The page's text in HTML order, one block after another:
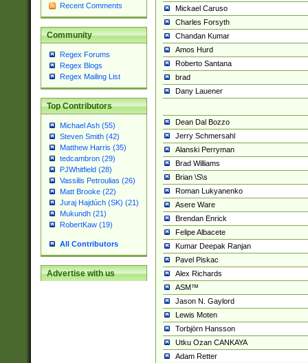
Recent Comments
Community
Regex Forums
Regex Blogs
Regex Mailing List
Top Contributors
Michael Ash (55)
Steven Smith (42)
Matthew Harris (35)
tedcambron (29)
PJWhitfield (28)
Vassilis Petroulias (26)
Matt Brooke (22)
Juraj Hajdúch (SK) (21)
Mukundh (21)
RobertKaw (19)
All Contributors
Advertise with us
Mickael Caruso
Charles Forsyth
Chandan Kumar
Amos Hurd
Roberto Santana
brad
Dany Lauener
Dean Dal Bozzo
Jerry Schmersahl
Alanski Perryman
Brad Williams
Brian \S\s
Roman Lukyanenko
Asere Ware
Brendan Enrick
Felipe Albacete
Kumar Deepak Ranjan
Pavel Piskac
Alex Richards
ASM™
Jason N. Gaylord
Lewis Moten
Torbjörn Hansson
Utku Ozan CANKAYA
Adam Retter